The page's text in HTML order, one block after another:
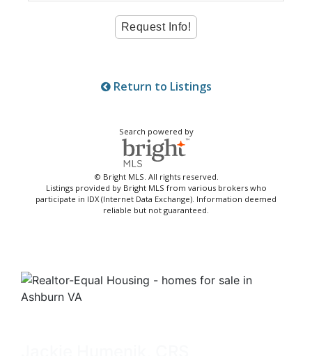
Return to Listings
Search powered by
© Bright MLS. All rights reserved.
Listings provided by Bright MLS from various brokers who
participate in IDX (Internet Data Exchange). Information deemed
reliable but not guaranteed.